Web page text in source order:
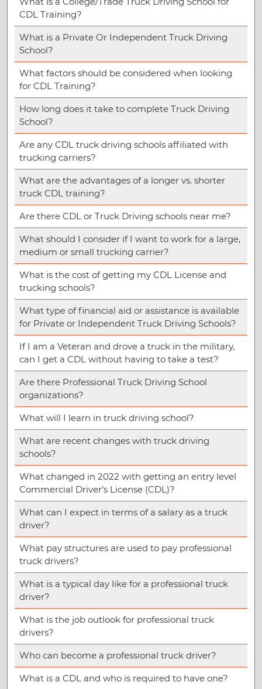
CDL Training?
What is a Private Or Independent Truck Driving
School?
What factors should be considered when looking
for CDL Training?
How long does it take to complete Truck Driving
School?
Are any CDL truck driving schools affiliated with
trucking carriers?
What are the advantages of a longer vs. shorter
truck CDL training?
Are there CDL or Truck Driving schools near me?
What should I consider if I want to work for a large,
medium or small trucking carrier?
What is the cost of getting my CDL License and
trucking schools?
What type of financial aid or assistance is available
for Private or Independent Truck Driving Schools?
If I am a Veteran and drove a truck in the military,
can I get a CDL without having to take a test?
Are there Professional Truck Driving School
organizations?
What will I learn in truck driving school?
What are recent changes with truck driving
schools?
What changed in 2022 with getting an entry level
Commercial Driver’s License (CDL)?
What can I expect in terms of a salary as a truck
driver?
What pay structures are used to pay professional
truck drivers?
What is a typical day like for a professional truck
driver?
What is the job outlook for professional truck
drivers?
Who can become a professional truck driver?
What is a CDL and who is required to have one?